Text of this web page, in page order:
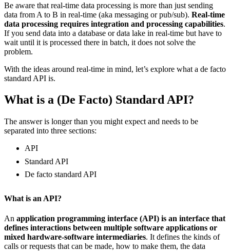
Be aware that real-time data processing is more than just sending
data from A to B in real-time (aka messaging or pub/sub). Real-time
data processing requires integration and processing capabilities.
If you send data into a database or data lake in real-time but have to
wait until it is processed there in batch, it does not solve the
problem.
With the ideas around real-time in mind, let’s explore what a de facto
standard API is.
What is a (De Facto) Standard API?
The answer is longer than you might expect and needs to be
separated into three sections:
API
Standard API
De facto standard API
What is an API?
An application programming interface (API) is an interface that
defines interactions between multiple software applications or
mixed hardware-software intermediaries. It defines the kinds of
calls or requests that can be made, how to make them, the data